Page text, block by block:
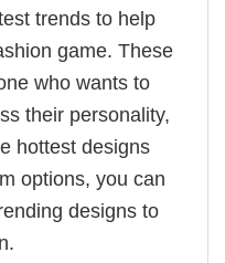
trends to help
game. These
who wants to
their personality,
hottest designs
options, you can
designs to